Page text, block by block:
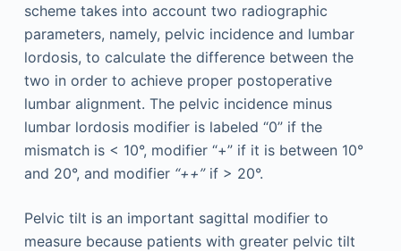
scheme takes into account two radiographic
parameters, namely, pelvic incidence and lumbar
lordosis, to calculate the difference between the
two in order to achieve proper postoperative
lumbar alignment. The pelvic incidence minus
lumbar lordosis modifier is labeled “0” if the
mismatch is < 10°, modifier “+” if it is between 10°
and 20°, and modifier “++”if > 20°.
Pelvic tilt is an important sagittal modifier to
measure because patients with greater pelvic tilt